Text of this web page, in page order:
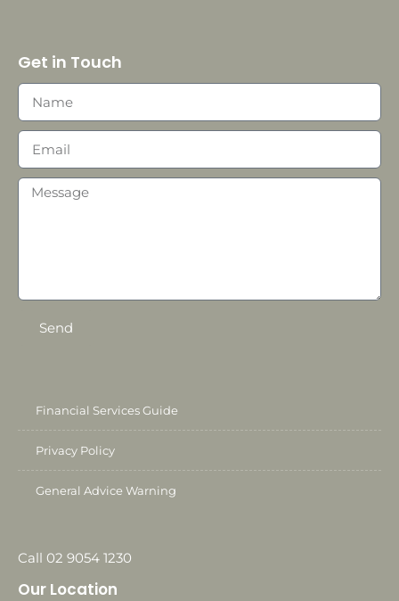
Get in Touch
Send
Financial Services Guide
Privacy Policy
General Advice Warning
Call 02 9054 1230
Our Location